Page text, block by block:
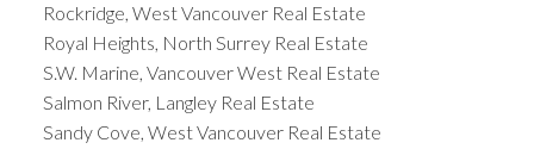
Rockridge, West Vancouver Real Estate
Royal Heights, North Surrey Real Estate
S.W. Marine, Vancouver West Real Estate
Salmon River, Langley Real Estate
Sandy Cove, West Vancouver Real Estate